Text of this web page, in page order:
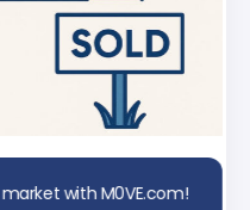
with M0VE.com!